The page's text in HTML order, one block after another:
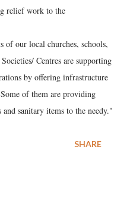
relief work to the
of our local churches, schools,
Centres are supporting
by offering infrastructure
of them are providing
sanitary items to the needy."
SHARE